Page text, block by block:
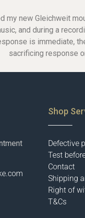
my new Gleichweit
and during a
is immediate,
sacrificing response
Shop
Defective
Test
Contact
Shipping
Right of
T&Cs